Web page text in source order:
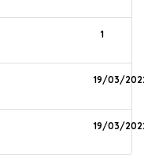
1
19/03/
19/03/